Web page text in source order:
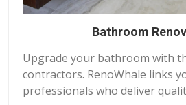
Bathroom
Upgrade your bathroom with
contractors. RenoWhale links
professionals who deliver